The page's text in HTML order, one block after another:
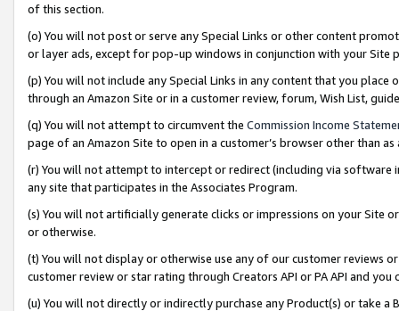
of this section.
(o) You will not post or serve any Special Links or other content
or layer ads, except for pop-up windows in conjunction with your
(p) You will not include any Special Links in any content that you
through an Amazon Site or in a customer review, forum, Wish List,
(q) You will not attempt to circumvent the Commission Income
page of an Amazon Site to open in a customer’s browser other than
(r) You will not attempt to intercept or redirect (including via software
any site that participates in the Associates Program.
(s) You will not artificially generate clicks or impressions on your Site
or otherwise.
(t) You will not display or otherwise use any of our customer reviews
customer review or star rating through Creators API or PA API and
(u) You will not directly or indirectly purchase any Product(s) or take